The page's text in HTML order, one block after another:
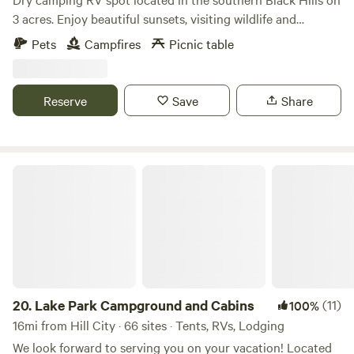
3 acres. Enjoy beautiful sunsets, visiting wildlife and
occasional hot air ballons from the fire pit & picnic table
just steps from your RV. Located 5 miles South of Custer.
Horse Memorial, Mt. Rushmore, Wind Cave National Park,
Jewell Cave. Walk, bike or run on the 109 mi Mickelson trail.
Pets Campfires Picnic table
Reserve Save Share
20. Lake Park Campground and Cabins 100%(11)
16mi from Hill City · 66 sites · Tents, RVs, Lodging
We look forward to serving you on your vacation! Located